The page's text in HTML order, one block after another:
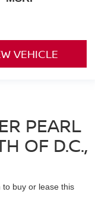
VEHICLE
PEARL
OF D.C.,
to buy or lease this